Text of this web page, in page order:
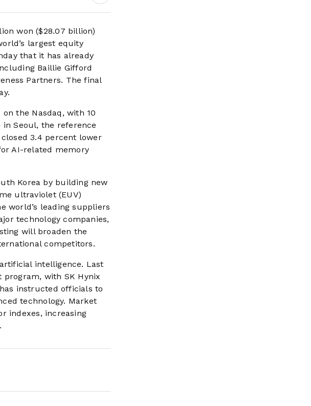
won ($28.07 billion)
largest equity
that it has already
Baillie Gifford
Partners. The final
the Nasdaq, with 10
in Seoul, the reference
3.4 percent lower
AI-related memory
Korea by building new
ultraviolet (EUV)
world’s leading suppliers
technology companies,
will broaden the
competitors.
intelligence. Last
with SK Hynix
instructed officials to
technology. Market
indexes, increasing